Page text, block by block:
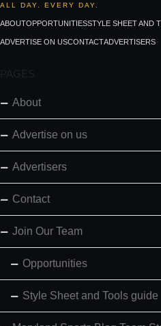
ALL DAY. EVERY DAY.
ABOUTOPPORTUNITIESSTYLE SHEET AND
ADVERTISE ON USCONTACTADVERTISERS
PAGES
About
Advertise on us
Advertisers
Contact
Join Our Team
Opportunities
Style Sheet and Tools guide